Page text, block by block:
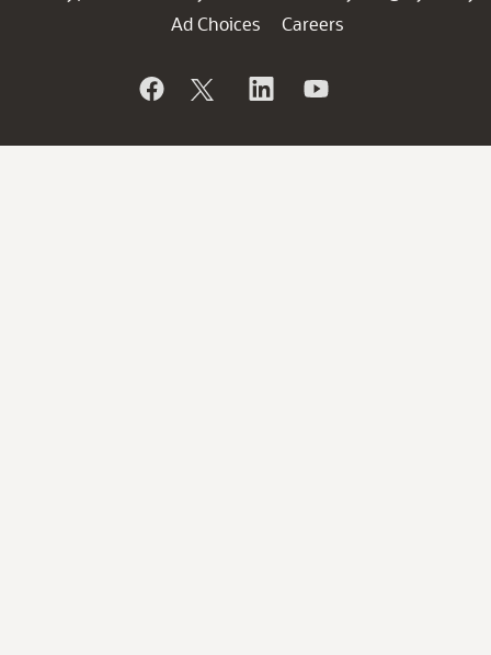
Ad Choices
Careers